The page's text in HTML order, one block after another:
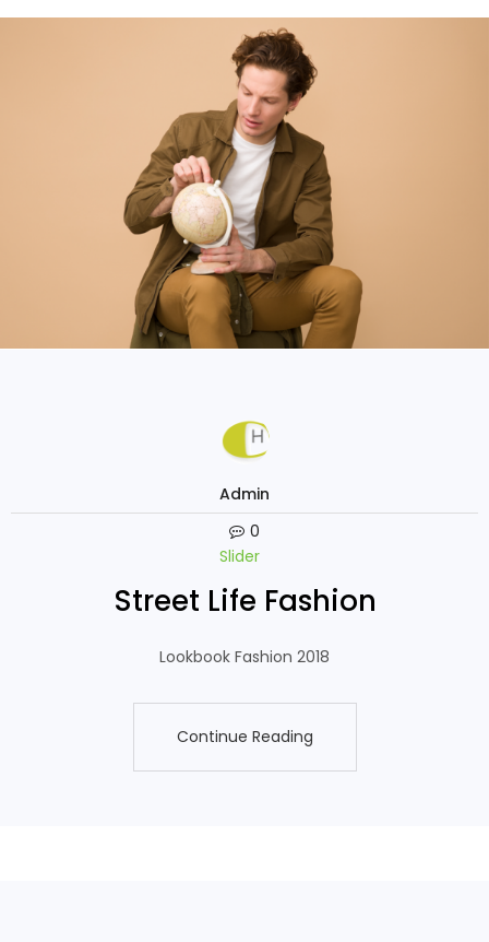
Admin
0
Slider
Street Life Fashion
Lookbook Fashion 2018
Continue Reading